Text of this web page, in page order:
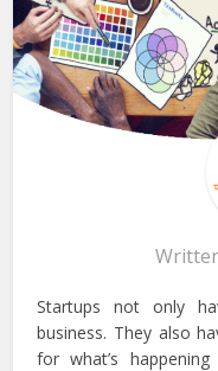
Startups not only
business. They also
for what’s